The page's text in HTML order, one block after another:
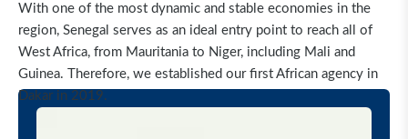
With one of the most dynamic and stable economies in the
region, Senegal serves as an ideal entry point to reach all of
West Africa, from Mauritania to Niger, including Mali and
Guinea.
Therefore, we established our first African agency in
Dakar in 2019.